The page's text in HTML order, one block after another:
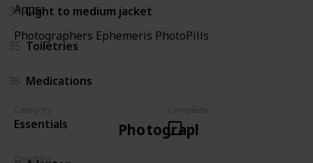
Apps:
Photographers Ephemeris PhotoPills
Essentials
Checklist
34 Light to medium jacket
35 Toiletries
36 Medications
Photographer